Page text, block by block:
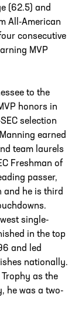
(62.5) and
All-American
consecutive
MVP
to the
honors in
selection
earned
team laurels
Freshman of
passer,
and he is third
single-
in the top
and led
nationally.
as the
he was a two-